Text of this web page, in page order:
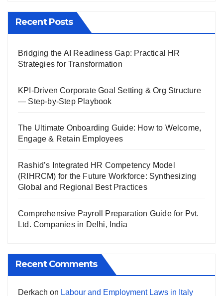
Recent Posts
Bridging the AI Readiness Gap: Practical HR
Strategies for Transformation
KPI-Driven Corporate Goal Setting & Org Structure
— Step-by-Step Playbook
The Ultimate Onboarding Guide: How to Welcome,
Engage & Retain Employees
Rashid’s Integrated HR Competency Model
(RIHRCM) for the Future Workforce: Synthesizing
Global and Regional Best Practices
Comprehensive Payroll Preparation Guide for Pvt.
Ltd. Companies in Delhi, India
Recent Comments
Derkach on Labour and Employment Laws in Italy